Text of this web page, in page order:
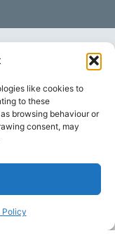
like cookies to
to these
browsing behaviour or
consent, may
TOURISM